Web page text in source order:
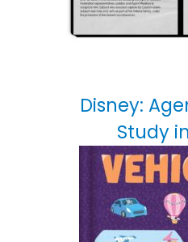
Disney:
Study